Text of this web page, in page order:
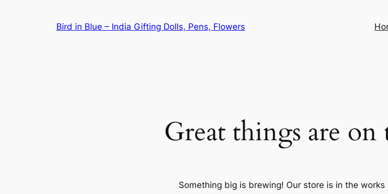
Bird in Blue – India Gifting Dolls, Pens, Flowers
Great things are
Something big is brewing! Our store is in the